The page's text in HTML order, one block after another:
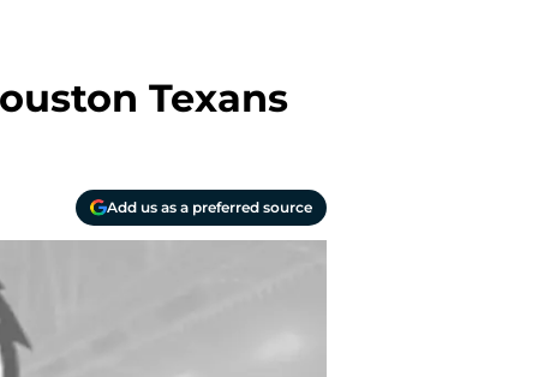
Texans
Add us as a preferred source